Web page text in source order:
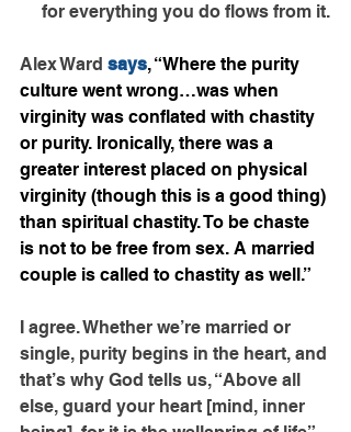
     for everything you do flows from it.
Alex Ward says, “Where the purity
culture went wrong…was when
virginity was conflated with chastity
or purity. Ironically, there was a
greater interest placed on physical
virginity (though this is a good thing)
than spiritual chastity. To be chaste
is not to be free from sex. A married
couple is called to chastity as well.”
I agree. Whether we’re married or
single, purity begins in the heart, and
that’s why God tells us, “Above all
else, guard your heart [mind, inner